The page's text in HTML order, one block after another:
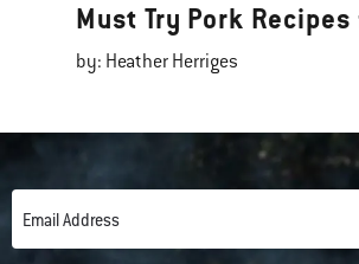
Must Try Pork
by: Heather Herriges
Email Address